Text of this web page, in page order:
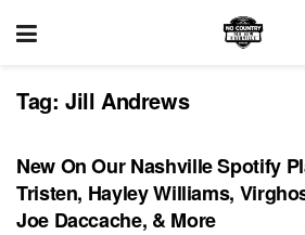
Tag: Jill Andrews
PLAYLIST
New On Our Nashville Spotify
Tristen, Hayley Williams,
Joe Daccache, & More